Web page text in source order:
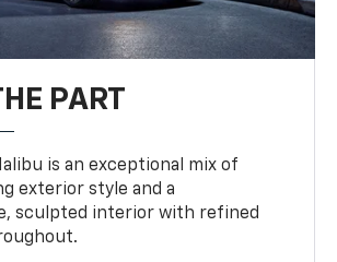
PART
is an exceptional mix of
exterior style and a
sculpted interior with refined